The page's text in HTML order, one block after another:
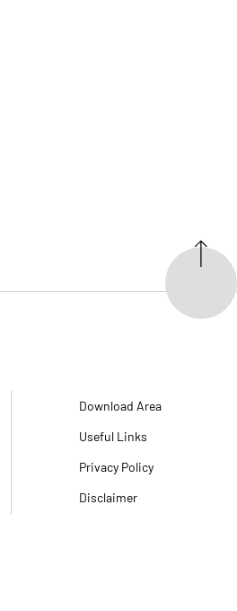
Download Area
Useful Links
Privacy Policy
Disclaimer